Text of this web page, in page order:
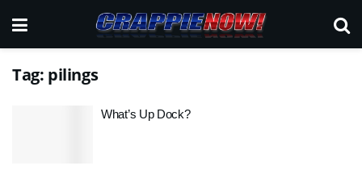
Tag: pilings
What’s Up Dock?